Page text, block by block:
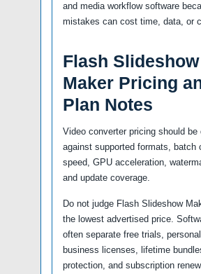
and media workflow software
mistakes can cost time, data, or
Flash Slideshow
Maker Pricing
Plan Notes
Video converter pricing should be
against supported formats, batch
speed, GPU acceleration,
and update coverage.
Do not judge Flash Slideshow
the lowest advertised price.
often separate free trials,
business licenses, lifetime
protection, and subscription